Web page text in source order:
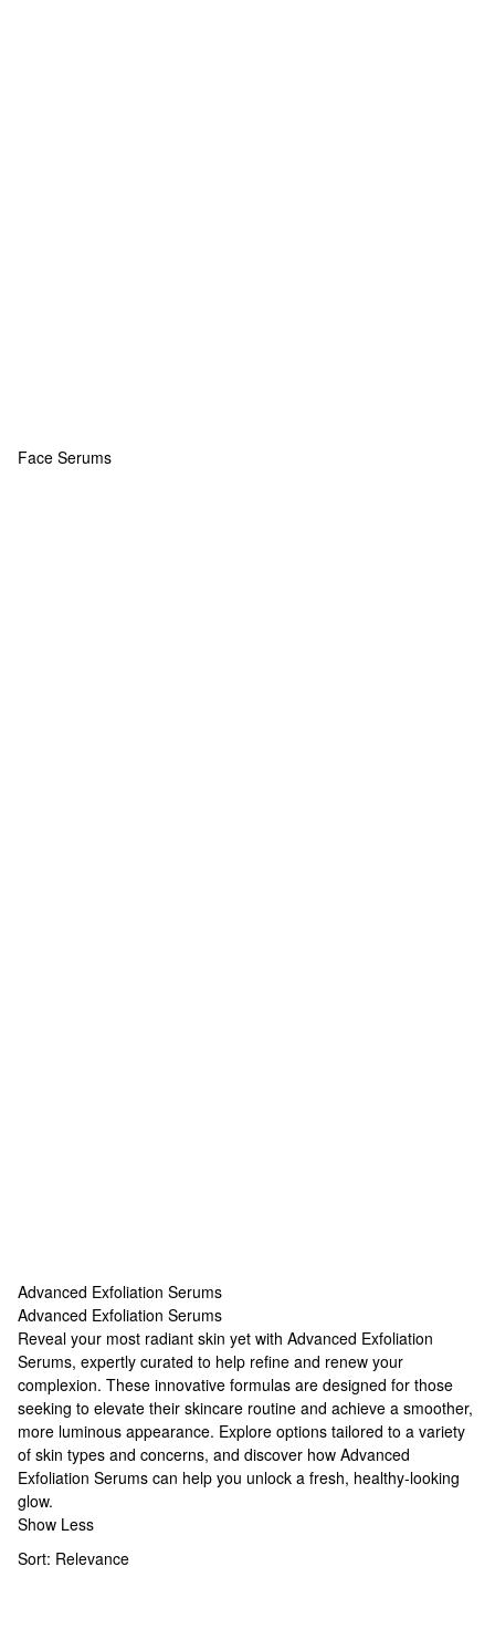
Face Serums
Advanced Exfoliation Serums
Advanced Exfoliation Serums
Advanced Exfoliation Serums
Reveal your most radiant skin yet with Advanced Exfoliation
Serums, expertly curated to help refine and renew your
complexion. These innovative formulas are designed for those
seeking to elevate their skincare routine and achieve a smoother,
more luminous appearance. Explore options tailored to a variety
of skin types and concerns, and discover how Advanced
Exfoliation Serums can help you unlock a fresh, healthy-looking
glow.
Show Less
Sort: Relevance